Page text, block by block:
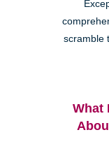
scramble
What